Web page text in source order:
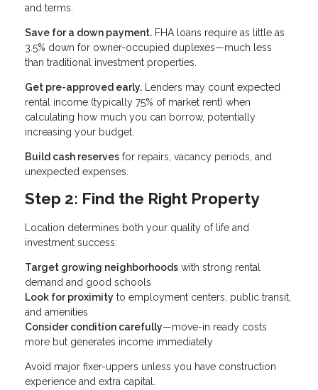
and terms.
Save for a down payment. FHA loans require as little as
3.5% down for owner-occupied duplexes—much less
than traditional investment properties.
Get pre-approved early. Lenders may count expected
rental income (typically 75% of market rent) when
calculating how much you can borrow, potentially
increasing your budget.
Build cash reserves for repairs, vacancy periods, and
unexpected expenses.
Step 2: Find the Right Property
Location determines both your quality of life and
investment success:
Target growing neighborhoods with strong rental
demand and good schools
Look for proximity to employment centers, public transit,
and amenities
Consider condition carefully—move-in ready costs
more but generates income immediately
Avoid major fixer-uppers unless you have construction
experience and extra capital.